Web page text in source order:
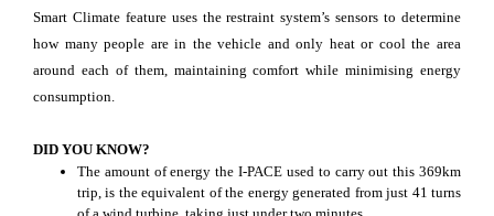
Smart Climate feature uses the restraint system’s sensors to determine
how many people are in the vehicle and only heat or cool the area
around each of them, maintaining comfort while minimising energy
consumption.
DID YOU KNOW?
The amount of energy the I-PACE used to carry out this 369km
trip, is the equivalent of the energy generated from just 41 turns